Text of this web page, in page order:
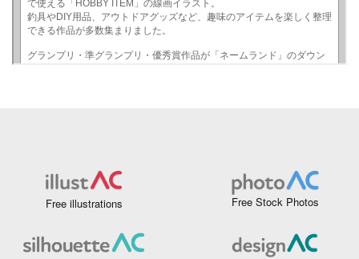
Free illustrations Free Stock Photos